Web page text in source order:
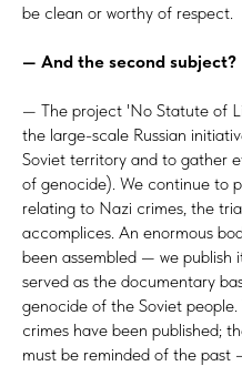
be clean or worthy of respect.
— And the second subject?
— The project 'No Statute of
the large-scale Russian
Soviet territory and to gather
of genocide). We continue to
relating to Nazi crimes, the
accomplices. An enormous
been assembled — we
served as the documentary
genocide of the Soviet
crimes have been published;
must be reminded of the past